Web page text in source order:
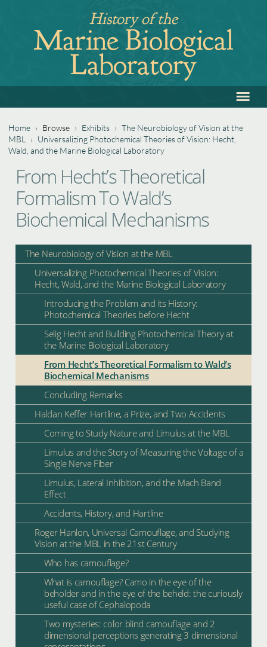
navigation
History of the
Marine Biological
Laboratory
to
≡
You
are
here
Home › Browse › Exhibits › The Neurobiology of Vision at the
MBL
› Universalizing Photochemical Theories of Vision: Hecht,
Wald, and the Marine Biological Laboratory
to
top
From Hecht’s Theoretical
Formalism To Wald’s
Biochemical Mechanisms
The Neurobiology of Vision at the MBL
Universalizing Photochemical Theories of Vision:
Hecht, Wald, and the Marine Biological Laboratory
Introducing the Problem and its History:
Photochemical Theories before Hecht
Selig Hecht and Building Photochemical Theory at
the Marine Biological Laboratory
From Hecht’s Theoretical Formalism to Wald’s
Biochemical Mechanisms
Concluding Remarks
Haldan Keffer Hartline, a Prize, and Two Accidents
Coming to Study Nature and Limulus at the MBL
Limulus and the Story of Measuring the Voltage of a
Single Nerve Fiber
Limulus, Lateral Inhibition, and the Mach Band
Effect
Accidents, History, and Hartline
Roger Hanlon, Universal Camouflage, and Studying
Vision at the MBL in the 21st Century
Who has camouflage?
What is camouflage? Camo in the eye of the
beholder and in the eye of the beheld: the curiously
useful case of Cephalopoda
Two mysteries: color blind camouflage and 2
dimensional perceptions generating 3 dimensional